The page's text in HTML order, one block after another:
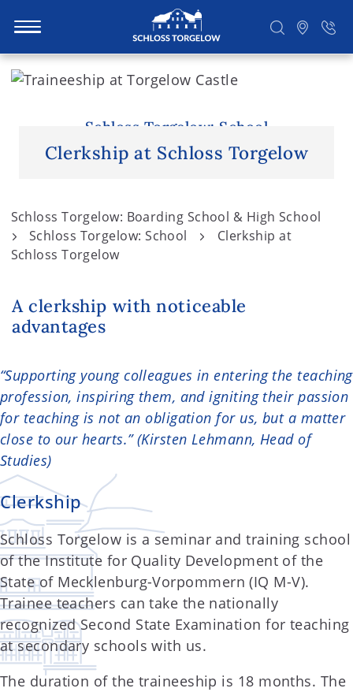
S
Schloss Torgelow: School
Clerkship at Schloss Torgelow
Schloss Torgelow: Boarding School & High School
Schloss Torgelow: School
Clerkship at
Schloss Torgelow
A clerkship with noticeable
advantages
“Supporting young colleagues in entering the teaching
profession, inspiring them, and igniting their passion
for teaching is not an obligation for us, but a matter
close to our hearts.” (Kirsten Lehmann, Head of
Studies)
Clerkship
Schloss Torgelow is a seminar and training school
of the Institute for Quality Development of the
State of Mecklenburg-Vorpommern (IQ M-V).
Trainee teachers can take the nationally
recognized Second State Examination for teaching
at secondary schools with us.
The duration of the traineeship is 18 months. The